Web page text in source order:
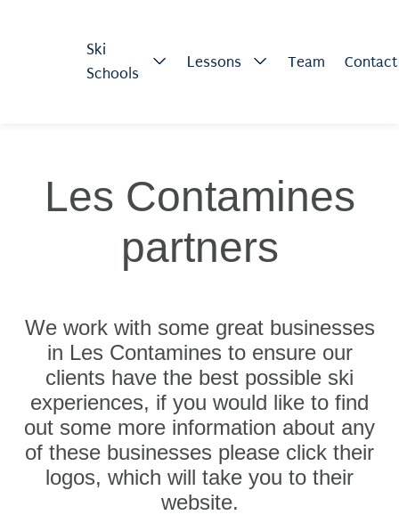
Ski
Schools
Lessons Team Contact
Les Contamines
partners
We work with some great businesses
in Les Contamines to ensure our
clients have the best possible ski
experiences, if you would like to find
out some more information about any
of these businesses please click their
logos, which will take you to their
website.